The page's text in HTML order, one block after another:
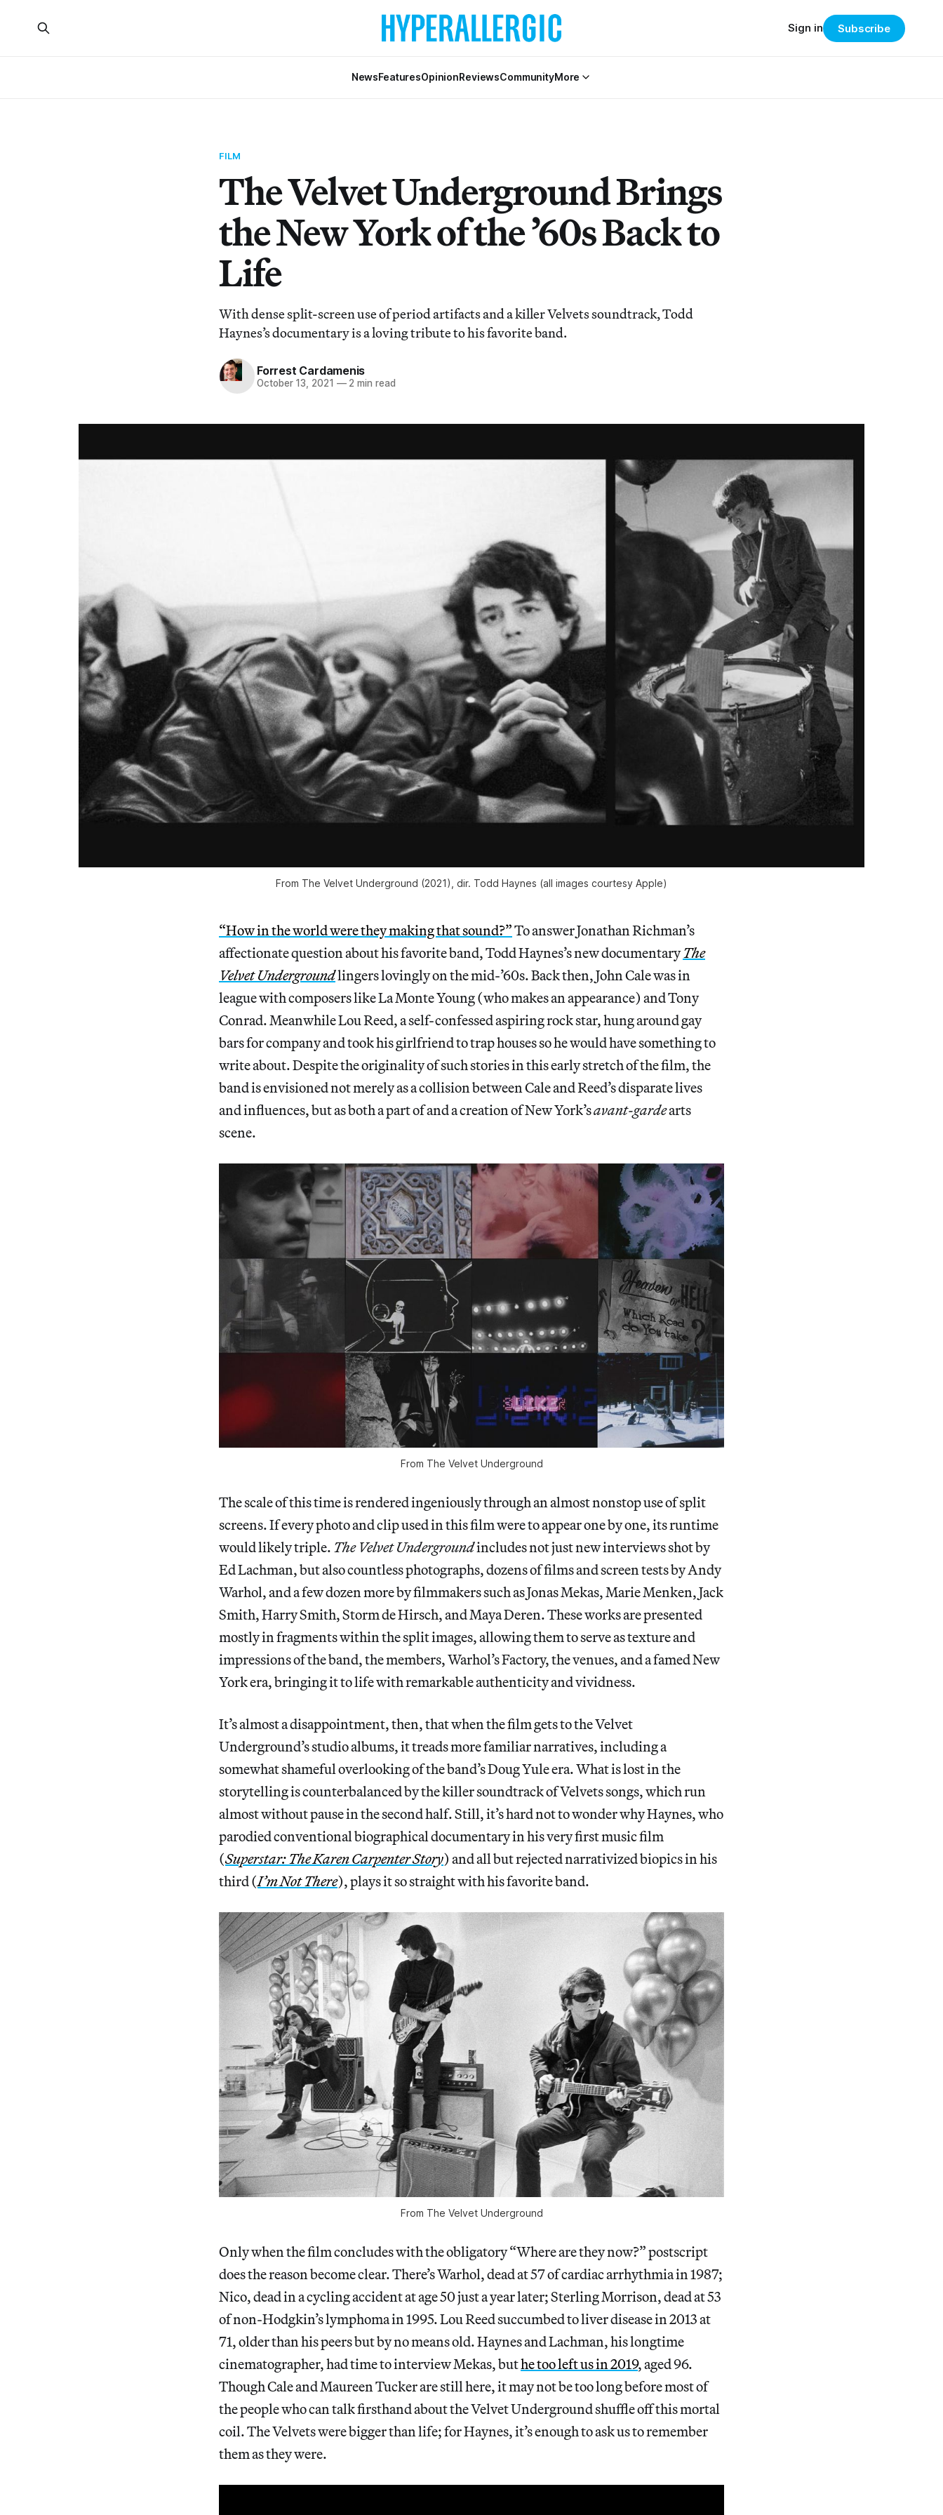
NewsFeaturesOpinionReviewsCommunityMore
Sign in Subscribe
FILM
The Velvet Underground Brings
the New York of the ’60s Back to
Life
With dense split-screen use of period artifacts and a killer Velvets soundtrack, Todd
Haynes’s documentary is a loving tribute to his favorite band.
Forrest Cardamenis
October 13, 2021 —2 min read
From The Velvet Underground (2021), dir. Todd Haynes (all images courtesy Apple)
“How in the world were they making that sound?”To answer Jonathan Richman’s
affectionate question about his favorite band, Todd Haynes’s new documentaryThe
Velvet Undergroundlingers lovingly on the mid-’60s. Back then, John Cale was in
league with composers like La Monte Young (who makes an appearance) and Tony
Conrad. Meanwhile Lou Reed, a self-confessed aspiring rock star, hung around gay
bars for company and took his girlfriend to trap houses so he would have something to
write about. Despite the originality of such stories in this early stretch of the film, the
band is envisioned not merely as a collision between Cale and Reed’s disparate lives
and influences, but as both a part of and a creation of New York’savant-gardearts
scene.
From The Velvet Underground
The scale of this time is rendered ingeniously through an almost nonstop use of split
screens. If every photo and clip used in this film were to appear one by one, its runtime
would likely triple. The Velvet Undergroundincludes not just new interviews shot by
Ed Lachman, but also countless photographs, dozens of films and screen tests by Andy
Warhol, and a few dozen more by filmmakers such as Jonas Mekas, Marie Menken, Jack
Smith, Harry Smith, Storm de Hirsch, and Maya Deren. These works are presented
mostly in fragments within the split images, allowing them to serve as texture and
impressions of the band, the members, Warhol’s Factory, the venues, and a famed New
York era, bringing it to life with remarkable authenticity and vividness.
It’s almost a disappointment, then, that when the film gets to the Velvet
Underground’s studio albums, it treads more familiar narratives, including a
somewhat shameful overlooking of the band’s Doug Yule era. What is lost in the
storytelling is counterbalanced by the killer soundtrack of Velvets songs, which run
almost without pause in the second half. Still, it’s hard not to wonder why Haynes, who
parodied conventional biographical documentary in his very first music film
(Superstar: The Karen Carpenter Story) and all but rejected narrativized biopics in his
third (I’m Not There), plays it so straight with his favorite band.
From The Velvet Underground
Only when the film concludes with the obligatory “Where are they now?” postscript
does the reason become clear. There’s Warhol, dead at 57 of cardiac arrhythmia in 1987;
Nico, dead in a cycling accident at age 50 just a year later; Sterling Morrison, dead at 53
of non-Hodgkin’s lymphoma in 1995. Lou Reed succumbed to liver disease in 2013 at
71, older than his peers but by no means old. Haynes and Lachman, his longtime
cinematographer, had time to interview Mekas, buthe too left us in 2019, aged 96.
Though Cale and Maureen Tucker are still here, it may not be too long before most of
the people who can talk firsthand about the Velvet Underground shuffle off this mortal
coil. The Velvets were bigger than life; for Haynes, it’s enough to ask us to remember
them as they were.